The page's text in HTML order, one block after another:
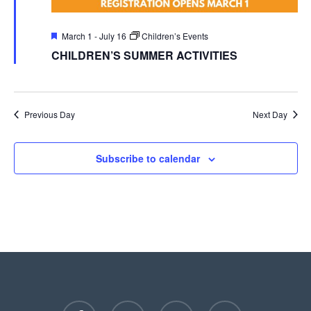
Featured
March 1 -July 16 Children’s Events
CHILDREN’S SUMMER ACTIVITIES
Previous Day Next Day
Subscribe to calendar
facebook youtube instagram phone